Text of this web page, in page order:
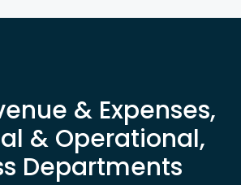
& Expenses,
& Operational,
Departments